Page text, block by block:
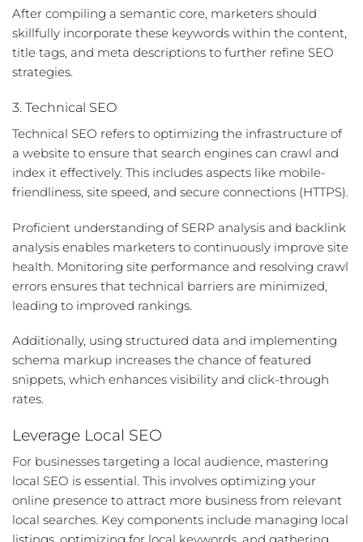
After compiling a semantic core, marketers should
skillfully incorporate these keywords within the content,
title tags, and meta descriptions to further refine SEO
strategies.
3. Technical SEO
Technical SEO refers to optimizing the infrastructure of
a website to ensure that search engines can crawl and
index it effectively. This includes aspects like mobile-
friendliness, site speed, and secure connections (HTTPS).
Proficient understanding of SERP analysis and backlink
analysis enables marketers to continuously improve site
health. Monitoring site performance and resolving crawl
errors ensures that technical barriers are minimized,
leading to improved rankings.
Additionally, using structured data and implementing
schema markup increases the chance of featured
snippets, which enhances visibility and click-through
rates.
Leverage Local SEO
For businesses targeting a local audience, mastering
local SEO is essential. This involves optimizing your
online presence to attract more business from relevant
local searches. Key components include managing local